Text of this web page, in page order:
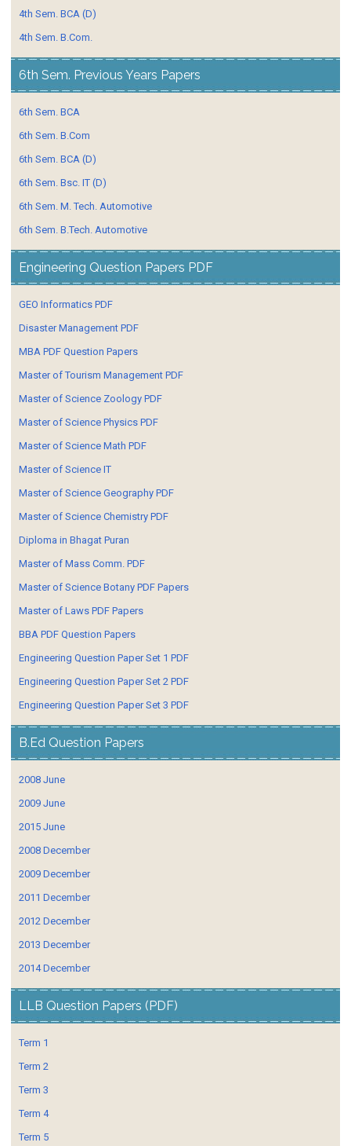
4th Sem. BCA (D)
4th Sem. B.Com.
6th Sem. Previous Years Papers
6th Sem. BCA
6th Sem. B.Com
6th Sem. BCA (D)
6th Sem. Bsc. IT (D)
6th Sem. M. Tech. Automotive
6th Sem. B.Tech. Automotive
Engineering Question Papers PDF
GEO Informatics PDF
Disaster Management PDF
MBA PDF Question Papers
Master of Tourism Management PDF
Master of Science Zoology PDF
Master of Science Physics PDF
Master of Science Math PDF
Master of Science IT
Master of Science Geography PDF
Master of Science Chemistry PDF
Diploma in Bhagat Puran
Master of Mass Comm. PDF
Master of Science Botany PDF Papers
Master of Laws PDF Papers
BBA PDF Question Papers
Engineering Question Paper Set 1 PDF
Engineering Question Paper Set 2 PDF
Engineering Question Paper Set 3 PDF
B.Ed Question Papers
2008 June
2009 June
2015 June
2008 December
2009 December
2011 December
2012 December
2013 December
2014 December
LLB Question Papers (PDF)
Term 1
Term 2
Term 3
Term 4
Term 5